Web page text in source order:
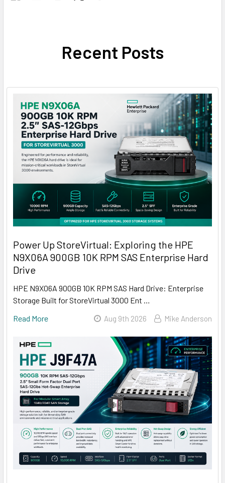
Recent Posts
Power Up StoreVirtual: Exploring the HPE
N9X06A 900GB 10K RPM SAS Enterprise Hard
Drive
HPE N9X06A 900GB 10K RPM SAS Hard Drive: Enterprise
Storage Built for StoreVirtual 3000 Ent …
Read More
Aug 9th 2026 Mike Anderson